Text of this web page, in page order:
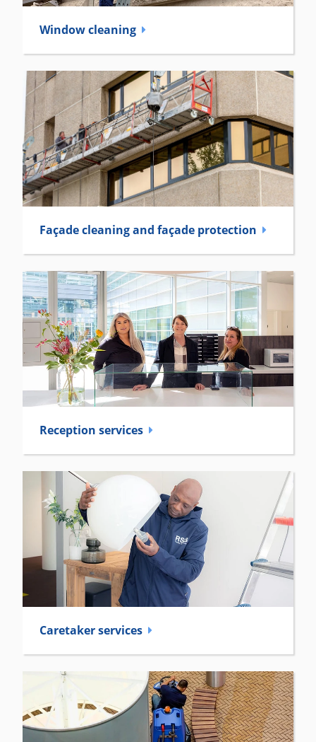
Window cleaning
Façade cleaning and façade ­protection
Reception­ services
Caretaker­ services